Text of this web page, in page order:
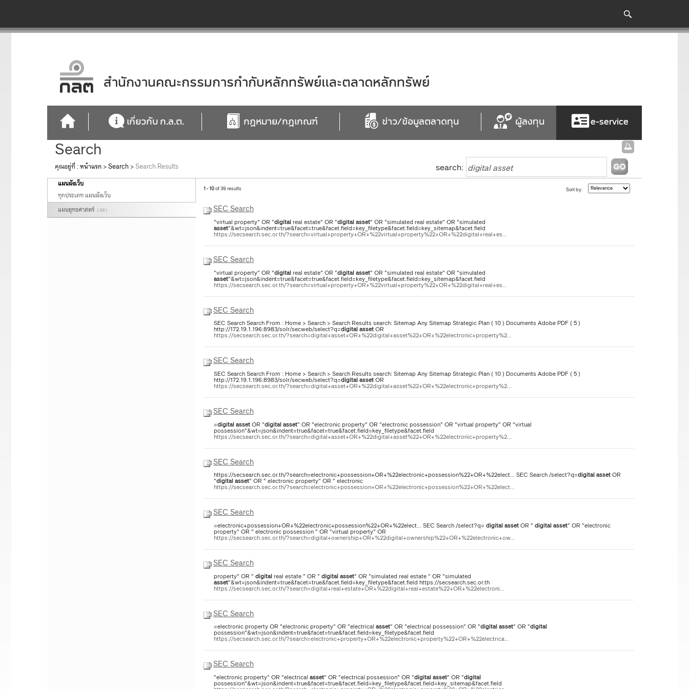
สำนักงานคณะกรรมการกำกับหลักทรัพย์และตลาดหลักทรัพย์
เกี่ยวกับ ก.ล.ต. กฎหมาย/กฎเกณฑ์ ข่าว/ข้อมูลตลาดทุน ผู้ลงทุน e-service
Search
คุณอยู่ที่ :หน้าแรก >Search >Search Results search:
แผนผังเว็บ
ทุกประเภท แผนผังเว็บ
แผนยุทธศาสตร์ ( 39 )
1 - 10of 39 results Sort by:
SEC Search
"virtual property" OR "digitalreal estate" OR "digitalasset" OR "simulated real estate" OR "simulated
asset"&wt=json&indent=true&facet=true&facet.field=key_filetype&facet.field=key_sitemap&facet.field
https://secsearch.sec.or.th/?search=virtual+property+OR+%22virtual+property%22+OR+%22digital+real+es...
SEC Search
"virtual property" OR "digitalreal estate" OR "digitalasset" OR "simulated real estate" OR "simulated
asset"&wt=json&indent=true&facet=true&facet.field=key_filetype&facet.field=key_sitemap&facet.field
https://secsearch.sec.or.th/?search=virtual+property+OR+%22virtual+property%22+OR+%22digital+real+es...
SEC Search
SEC Search Search From : Home > Search > Search Results search: Sitemap Any Sitemap Strategic Plan ( 10 ) Documents Adobe PDF ( 5 )
http://172.19.1.196:8983/solr/secweb/select?q=digitalassetOR
https://secsearch.sec.or.th/?search=digital+asset+OR+%22digital+asset%22+OR+%22electronic+property%2...
SEC Search
SEC Search Search From : Home > Search > Search Results search: Sitemap Any Sitemap Strategic Plan ( 10 ) Documents Adobe PDF ( 5 )
http://172.19.1.196:8983/solr/secweb/select?q=digitalassetOR
https://secsearch.sec.or.th/?search=digital+asset+OR+%22digital+asset%22+OR+%22electronic+property%2...
SEC Search
=digitalassetOR "digitalasset" OR "electronic property" OR "electronic possession" OR "virtual property" OR "virtual
possession"&wt=json&indent=true&facet=true&facet.field=key_filetype&facet.field
https://secsearch.sec.or.th/?search=digital+asset+OR+%22digital+asset%22+OR+%22electronic+property%2...
SEC Search
https://secsearch.sec.or.th/?search=electronic+possession+OR+%22electronic+possession%22+OR+%22elect... SEC Search /select?q=digitalassetOR
"digitalasset" OR " electronic property" OR " electronic
https://secsearch.sec.or.th/?search=electronic+possession+OR+%22electronic+possession%22+OR+%22elect...
SEC Search
=electronic+possession+OR+%22electronic+possession%22+OR+%22elect... SEC Search /select?q= digitalassetOR " digitalasset" OR "electronic
property" OR " electronic possession " OR "virtual property" OR
https://secsearch.sec.or.th/?search=digital+ownership+OR+%22digital+ownership%22+OR+%22electronic+ow...
SEC Search
property" OR " digitalreal estate " OR " digitalasset" OR "simulated real estate " OR "simulated
asset"&wt=json&indent=true&facet=true&facet.field=key_filetype&facet.field https://secsearch.sec.or.th
https://secsearch.sec.or.th/?search=digital+real+estate+OR+%22digital+real+estate%22+OR+%22electroni...
SEC Search
=electronic property OR "electronic property" OR "electrical asset" OR "electrical possession" OR "digitalasset" OR "digital
possession"&wt=json&indent=true&facet=true&facet.field=key_filetype&facet.field
https://secsearch.sec.or.th/?search=electronic+property+OR+%22electronic+property%22+OR+%22electrica...
SEC Search
"electronic property" OR "electrical asset" OR "electrical possession" OR "digitalasset" OR "digital
possession"&wt=json&indent=true&facet=true&facet.field=key_filetype&facet.field=key_sitemap&facet.field